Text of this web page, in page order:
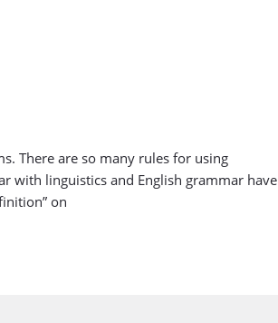
There are so many rules for using
with linguistics and English grammar have
on